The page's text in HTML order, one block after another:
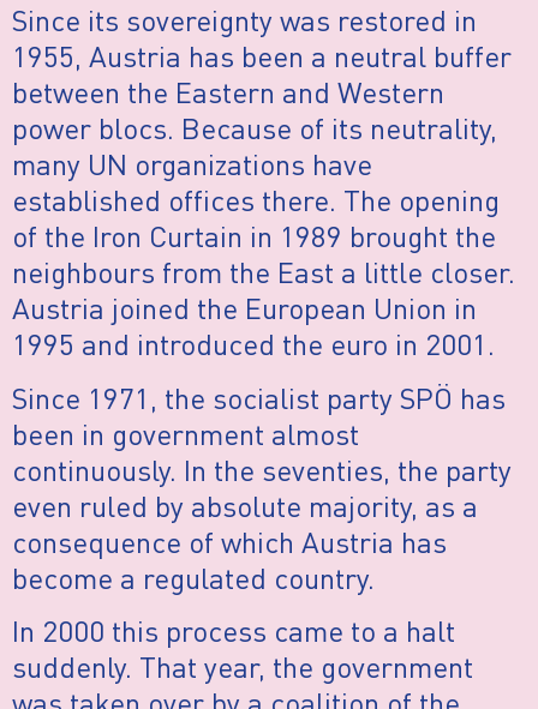
Since its sovereignty was restored in
1955, Austria has been a neutral buffer
between the Eastern and Western
power blocs. Because of its neutrality,
many UN organizations have
established offices there. The opening
of the Iron Curtain in 1989 brought the
neighbours from the East a little closer.
Austria joined the European Union in
1995 and introduced the euro in 2001.
Since 1971, the socialist party SPÖ has
been in government almost
continuously. In the seventies, the party
even ruled by absolute majority, as a
consequence of which Austria has
become a regulated country.
In 2000 this process came to a halt
suddenly. That year, the government